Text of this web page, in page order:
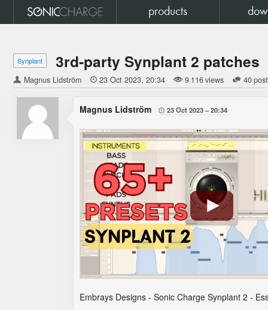
products
Synplant 3rd-party Synplant 2 patches
Magnus Lidström  23 Oct 2023 20:34 9 116 views 40
Magnus Lidström  23 Oct 2023 20:34
Embrays Designs - Sonic Charge Synplant 2 -